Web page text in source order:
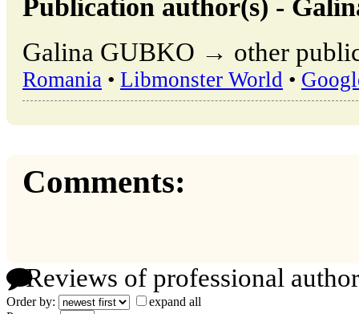
Publication author(s) -
Galina GUBKO → other
Romania • Libmonster World •
Comments:
Reviews of professional
Order by:
expand all